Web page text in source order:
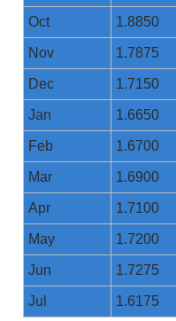
Oct 1.8850
Nov 1.7875
Dec 1.7150
Jan 1.6650
Feb 1.6700
Mar 1.6900
Apr 1.7100
May 1.7200
Jun 1.7275
Jul 1.6175